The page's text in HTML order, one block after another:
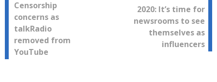
Post
navigation
Censorship
concerns as
talkRadio
removed from
YouTube
2020: It’s time for
newsrooms to see
themselves as
influencers